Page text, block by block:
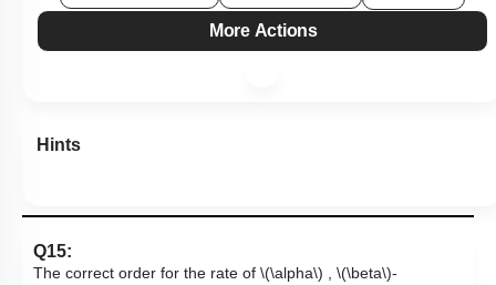
More Actions
Hints
Q15:
The correct order for the rate of \(\alpha\) , \(\beta\)-